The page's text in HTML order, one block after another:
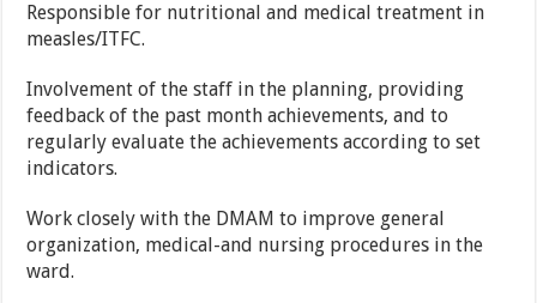
Responsible for nutritional and medical treatment in
measles/ITFC.
Involvement of the staff in the planning, providing
feedback of the past month achievements, and to
regularly evaluate the achievements according to set
indicators.
Work closely with the DMAM to improve general
organization, medical-and nursing procedures in the
ward.